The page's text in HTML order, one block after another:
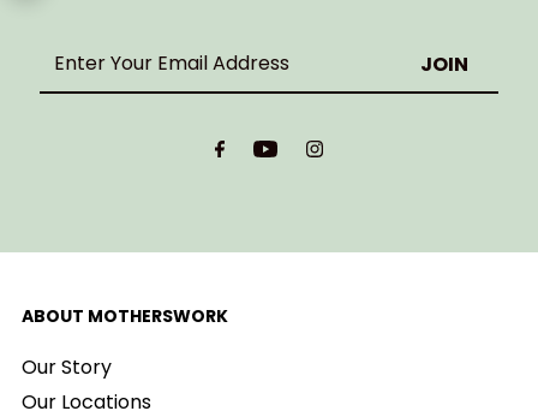
Enter
ABOUT MOTHERSWORK
Our Story
Our Locations